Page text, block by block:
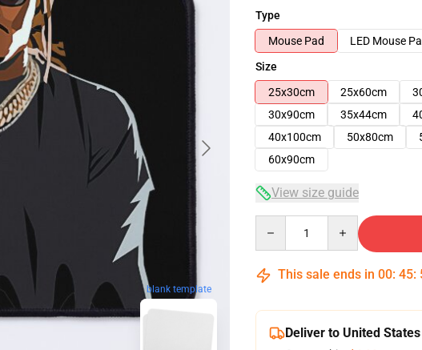
blank template
Type
Mouse Pad
LED Mouse
Size
25x30cm
25x60cm
30x90cm
35x44cm
40x100cm
50x80cm
60x90cm
View size guide
This sale ends in 00: 45:
Deliver to United States